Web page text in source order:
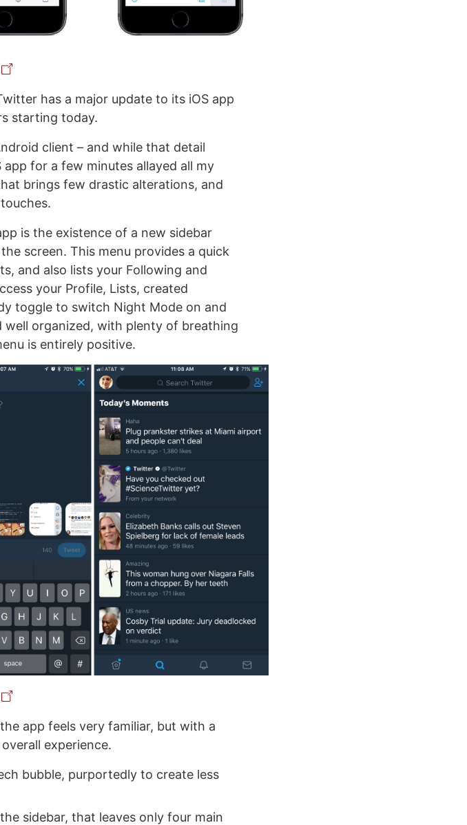
has a major update to its iOS app
starting today.
client – and while that detail
for a few minutes allayed all my
brings few drastic alterations, and
is the existence of a new sidebar
screen. This menu provides a quick
and also lists your Following and
your Profile, Lists, created
toggle to switch Night Mode on and
well organized, with plenty of breathing
is entirely positive.
app feels very familiar, but with a
experience.
bubble, purportedly to create less
sidebar, that leaves only four main